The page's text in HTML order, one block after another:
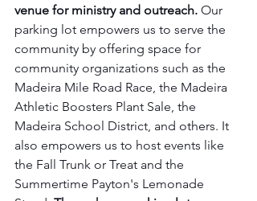
venue for ministry and outreach. Our
parking lot empowers us to serve the
community by offering space for
community organizations such as the
Madeira Mile Road Race, the Madeira
Athletic Boosters Plant Sale, the
Madeira School District, and others. It
also empowers us to host events like
the Fall Trunk or Treat and the
Summertime Payton's Lemonade